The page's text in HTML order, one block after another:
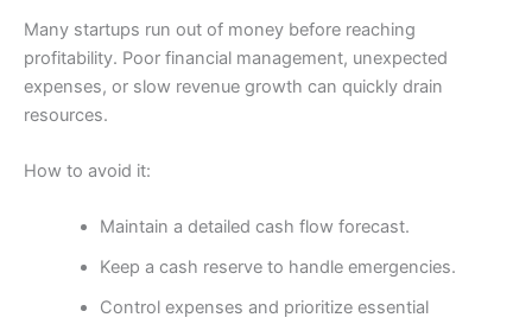
Many startups run out of money before reaching
profitability. Poor financial management, unexpected
expenses, or slow revenue growth can quickly drain
resources.
How to avoid it:
Maintain a detailed cash flow forecast.
Keep a cash reserve to handle emergencies.
Control expenses and prioritize essential